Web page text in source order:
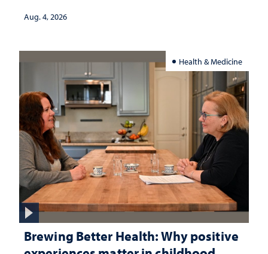
Aug. 4, 2026
Health & Medicine
Brewing Better Health: Why positive